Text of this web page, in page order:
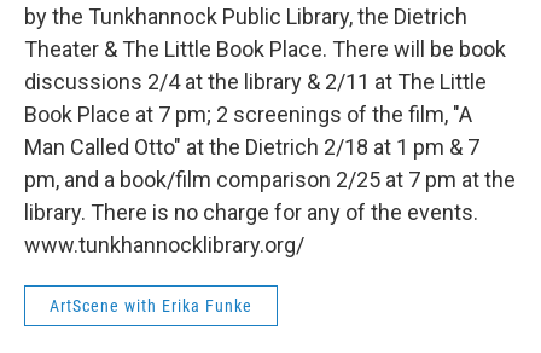
by the Tunkhannock Public Library, the Dietrich
Theater & The Little Book Place. There will be book
discussions 2/4 at the library & 2/11 at The Little
Book Place at 7 pm; 2 screenings of the film, "A
Man Called Otto" at the Dietrich 2/18 at 1 pm & 7
pm, and a book/film comparison 2/25 at 7 pm at the
library. There is no charge for any of the events.
www.tunkhannocklibrary.org/
ArtScene with Erika Funke